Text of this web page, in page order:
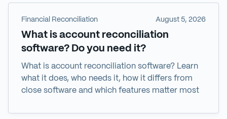
Financial Reconciliation August 5, 2026
What is account reconciliation
software? Do you need it?
What is account reconciliation software? Learn
what it does, who needs it, how it differs from
close software and which features matter most